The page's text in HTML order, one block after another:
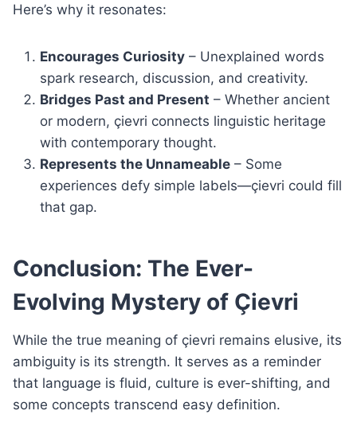
Here’s why it resonates:
Encourages Curiosity – Unexplained words
spark research, discussion, and creativity.
Bridges Past and Present – Whether ancient
or modern, çievri connects linguistic heritage
with contemporary thought.
Represents the Unnameable – Some
experiences defy simple labels—çievri could fill
that gap.
Conclusion: The Ever-
Evolving Mystery of Çievri
While the true meaning of çievri remains elusive, its
ambiguity is its strength. It serves as a reminder
that language is fluid, culture is ever-shifting, and
some concepts transcend easy definition.